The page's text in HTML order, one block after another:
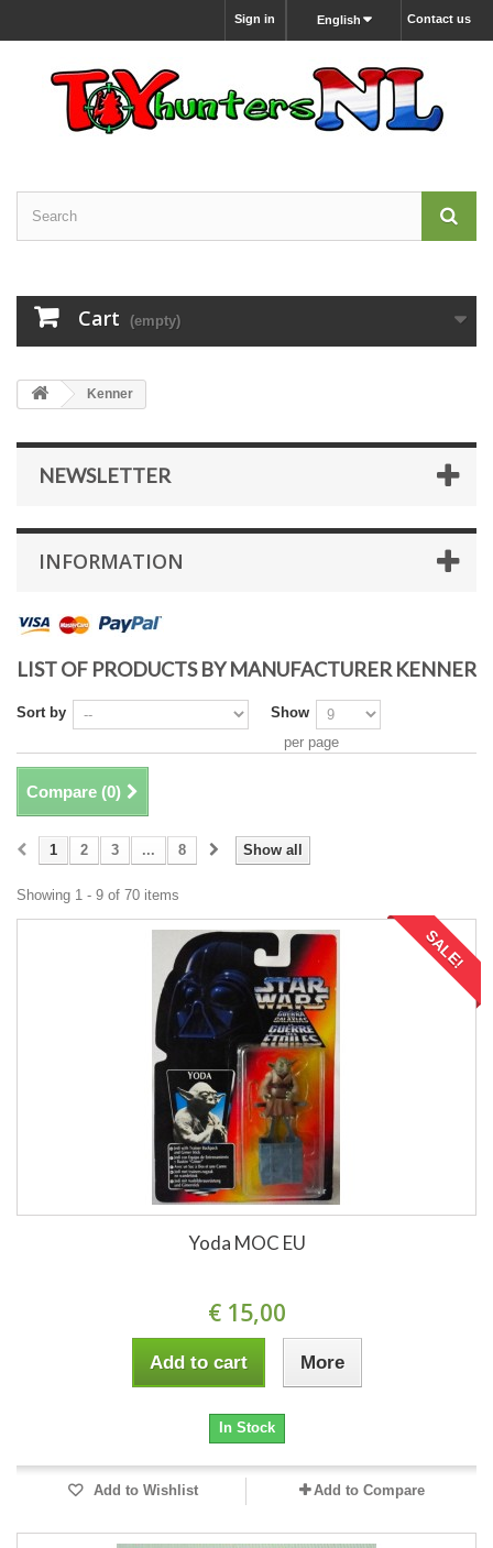
Contact us
English
Sign in
Cart (empty)
Kenner
NEWSLETTER
INFORMATION
LIST OF PRODUCTS BY MANUFACTURER KENNER
Sort by
Show
per page
Compare (0)
Show all
1 2 3 ... 8
Showing 1 - 9 of 70 items
SALE!
Yoda MOC EU
€ 15,00
Add to cart More
In Stock
Add to Wishlist Add to Compare